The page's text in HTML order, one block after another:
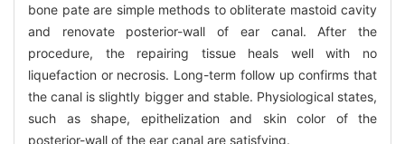
bone pate are simple methods to obliterate mastoid cavity
and renovate posterior-wall of ear canal. After the
procedure, the repairing tissue heals well with no
liquefaction or necrosis. Long-term follow up confirms that
the canal is slightly bigger and stable. Physiological states,
such as shape, epithelization and skin color of the
posterior-wall of the ear canal are satisfying.